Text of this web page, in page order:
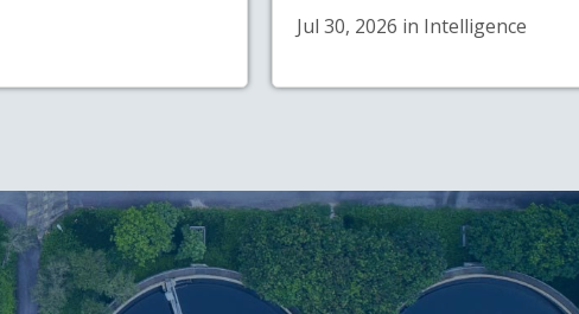
Jul 30, 2026 in Intelligence